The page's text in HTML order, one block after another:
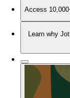
Access
Learn why